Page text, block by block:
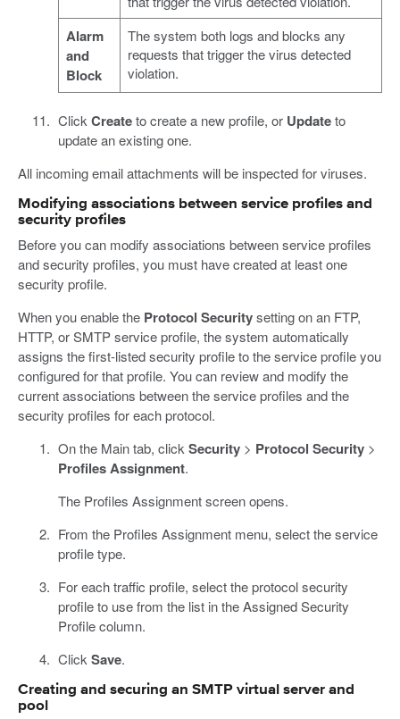
Alarm
and
Block
The system both logs and blocks any
requests that trigger the virus detected
violation.
Click Createto create a new profile, or Updateto
update an existing one.
All incoming email attachments will be inspected for viruses.
Modifying associations between service profiles and
security profiles
Before you can modify associations between service profiles
and security profiles, you must have created at least one
security profile.
When you enable the Protocol Securitysetting on an FTP,
HTTP, or SMTP service profile, the system automatically
assigns the first-listed security profile to the service profile you
configured for that profile. You can review and modify the
current associations between the service profiles and the
security profiles for each protocol.
On the Main tab, click Security> Protocol Security>
Profiles Assignment.
The Profiles Assignment screen opens.
From the Profiles Assignment menu, select the service
profile type.
For each traffic profile, select the protocol security
profile to use from the list in the Assigned Security
Profile column.
Click Save.
Creating and securing an SMTP virtual server and
pool